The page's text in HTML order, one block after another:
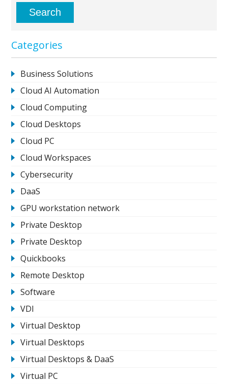
Categories
Business Solutions
Cloud AI Automation
Cloud Computing
Cloud Desktops
Cloud PC
Cloud Workspaces
Cybersecurity
DaaS
GPU workstation network
Private Desktop
Private Desktop
Quickbooks
Remote Desktop
Software
VDI
Virtual Desktop
Virtual Desktops
Virtual Desktops & DaaS
Virtual PC